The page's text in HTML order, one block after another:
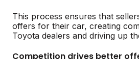
This process ensures that
offers for their car, creating
Toyota dealers and driving up
Competition drives better